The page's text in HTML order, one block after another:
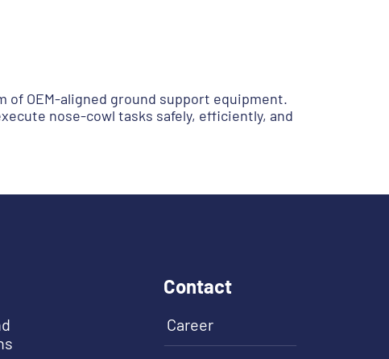
of OEM-aligned ground support equipment.
nose-cowl tasks safely, efficiently, and
Contact
Career